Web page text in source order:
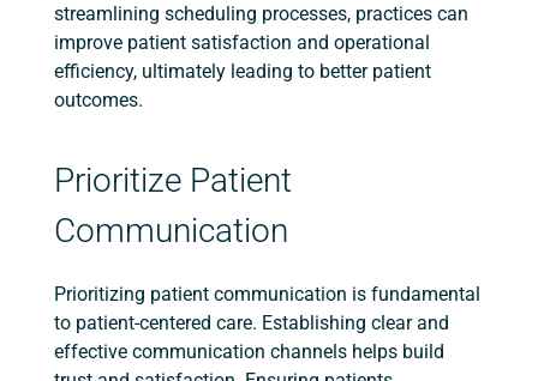
streamlining scheduling processes, practices can
improve patient satisfaction and operational
efficiency, ultimately leading to better patient
outcomes.
Prioritize Patient
Communication
Prioritizing patient communication is fundamental
to patient-centered care. Establishing clear and
effective communication channels helps build